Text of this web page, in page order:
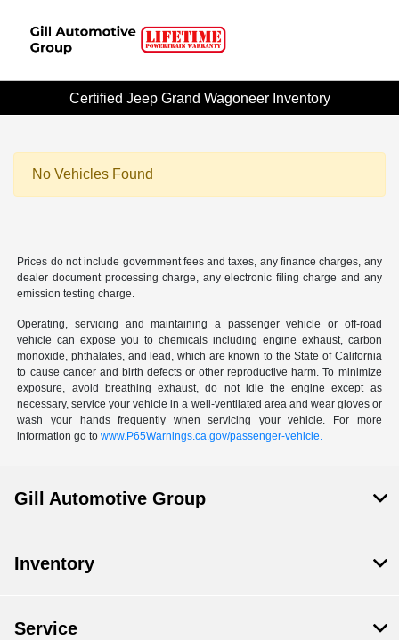
Certified Jeep Grand Wagoneer Inventory
No Vehicles Found
Prices do not include government fees and taxes, any finance charges, any
dealer document processing charge, any electronic filing charge and any
emission testing charge.
Operating, servicing and maintaining a passenger vehicle or off-road
vehicle can expose you to chemicals including engine exhaust, carbon
monoxide, phthalates, and lead, which are known to the State of California
to cause cancer and birth defects or other reproductive harm. To minimize
exposure, avoid breathing exhaust, do not idle the engine except as
necessary, service your vehicle in a well-ventilated area and wear gloves or
wash your hands frequently when servicing your vehicle. For more
information go towww.P65Warnings.ca.gov/passenger-vehicle.
Gill Automotive Group
Inventory
Service